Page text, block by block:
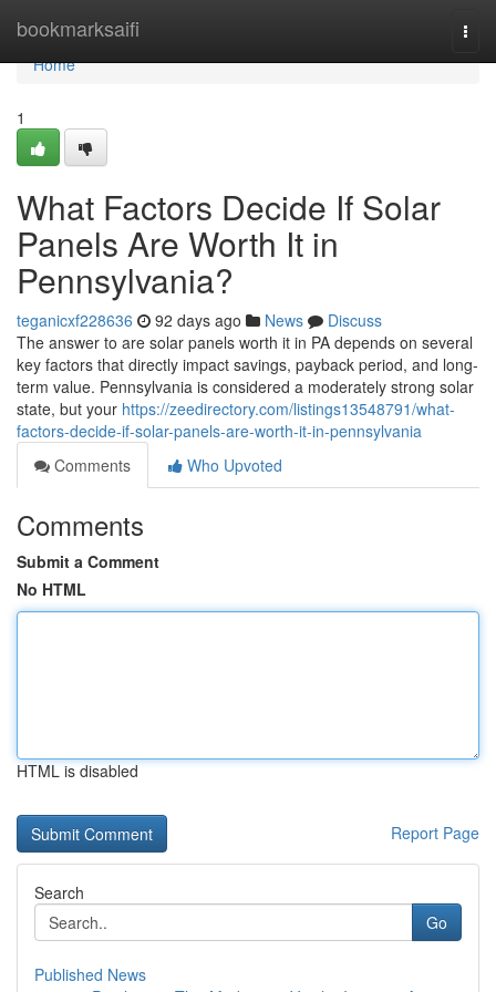
bookmarksaifi
Home
Home
1
What Factors Decide If Solar
Panels Are Worth It in
Pennsylvania?
teganicxf228636 92 days ago News
Discuss
The answer to are solar panels worth it in PA depends on several
key factors that directly impact savings, payback period, and long-
term value. Pennsylvania is considered a moderately strong solar
state, but your https://zeedirectory.com/listings13548791/what-
factors-decide-if-solar-panels-are-worth-it-in-pennsylvania
Comments
Who Upvoted
Comments
Submit a Comment
No HTML
HTML is disabled
Report Page
Search
Go
Published News